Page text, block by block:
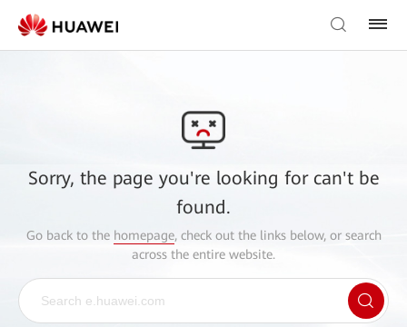
Sorry, the page you're looking for can't be
found.
Go back to the homepage, check out the links below, or search
across the entire website.